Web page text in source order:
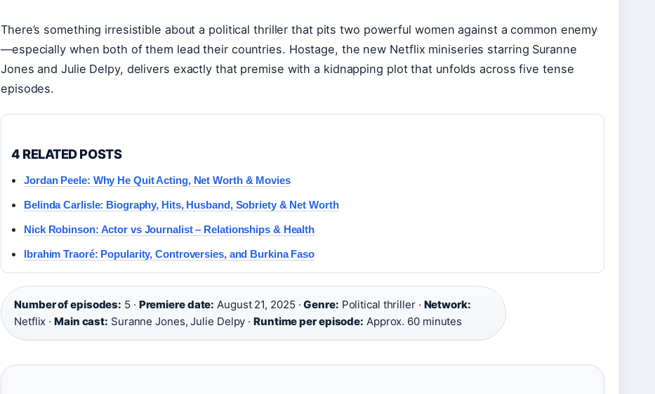
There’s something irresistible about a political thriller that pits two powerful women against a common enemy
—especially when both of them lead their countries. Hostage, the new Netflix miniseries starring Suranne
Jones and Julie Delpy, delivers exactly that premise with a kidnapping plot that unfolds across five tense
episodes.
4 RELATED POSTS
Jordan Peele: Why He Quit Acting, Net Worth & Movies
Belinda Carlisle: Biography, Hits, Husband, Sobriety & Net Worth
Nick Robinson: Actor vs Journalist – Relationships & Health
Ibrahim Traoré: Popularity, Controversies, and Burkina Faso
Number of episodes: 5 · Premiere date: August 21, 2025 ·Genre: Political thriller · Network:
Netflix ·Main cast: Suranne Jones, Julie Delpy ·Runtime per episode: Approx. 60 minutes